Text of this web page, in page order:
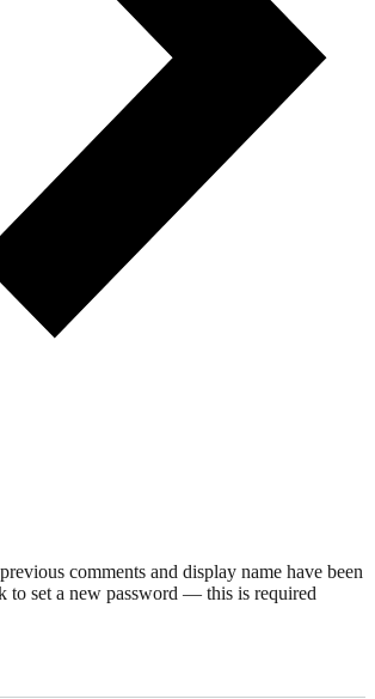
comments and display name have been
set a new password — this is required